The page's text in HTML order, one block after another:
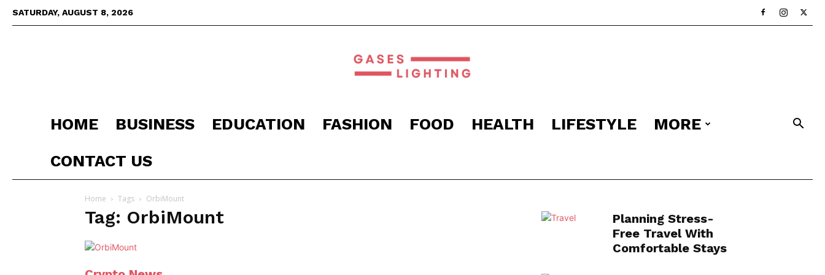
SATURDAY, AUGUST 8, 2026
Gaseslighting
HOME BUSINESS EDUCATION FASHION FOOD HEALTH LIFESTYLE
MORE
CONTACT US
Home Tags OrbiMount
Tag: OrbiMount
Planning Stress-
Free Travel With
Comfortable Stays